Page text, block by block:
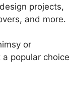
projects,
and more.
or
popular choice